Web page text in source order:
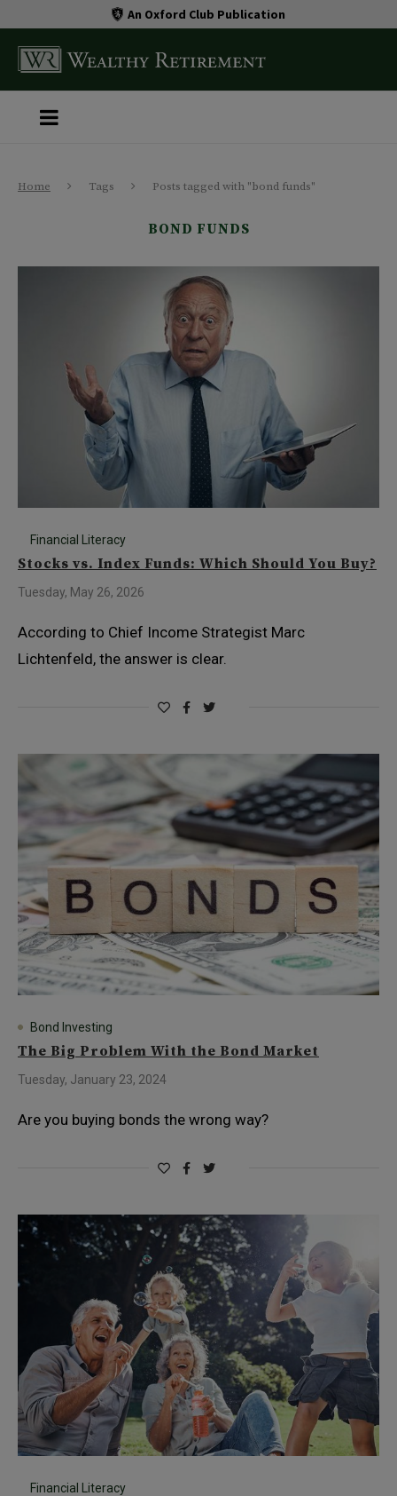
An Oxford Club Publication
Home Tags Posts tagged with "bond funds"
BOND FUNDS
Financial Literacy
Stocks vs. Index Funds: Which Should You Buy?
Tuesday, May 26, 2026
According to Chief Income Strategist Marc
Lichtenfeld, the answer is clear.
Bond Investing
The Big Problem With the Bond Market
Tuesday, January 23, 2024
Are you buying bonds the wrong way?
Financial Literacy